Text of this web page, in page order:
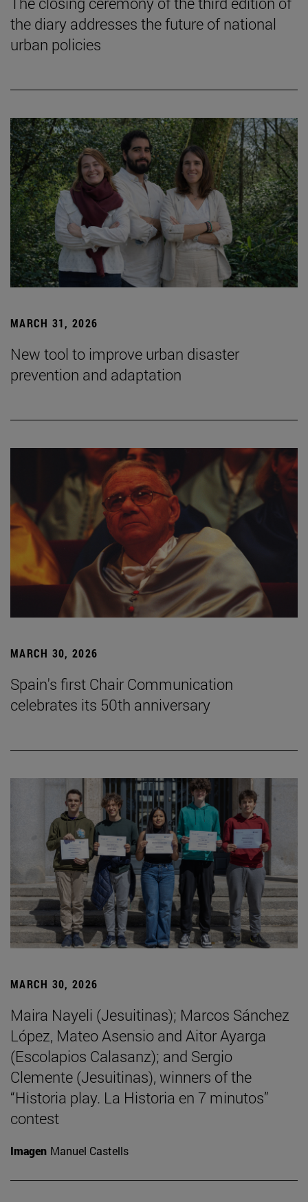
the diary addresses the future of national
urban policies
MARCH 31, 2026
New tool to improve urban disaster
prevention and adaptation
MARCH 30, 2026
Spain's first Chair Communication
celebrates its 50th anniversary
MARCH 30, 2026
Maira Nayeli (Jesuitinas); Marcos Sánchez
López, Mateo Asensio and Aitor Ayarga
(Escolapios Calasanz); and Sergio
Clemente (Jesuitinas), winners of the
“Historia play. La Historia en 7 minutos”
contest
Imagen Manuel Castells